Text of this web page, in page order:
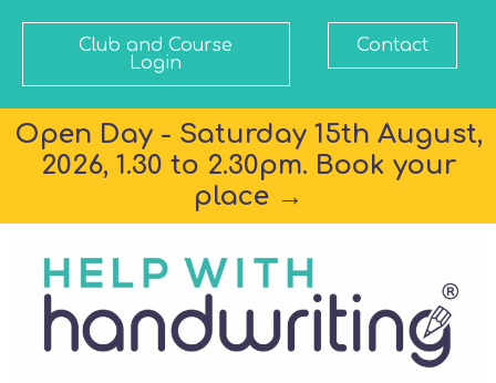
Club and Course
Login
Contact
Open Day - Saturday 15th August,
2026, 1.30 to 2.30pm. Book your
place →